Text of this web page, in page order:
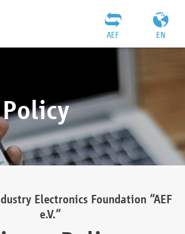
EN
AEF
Electronics Foundation “AEF
e.V.”